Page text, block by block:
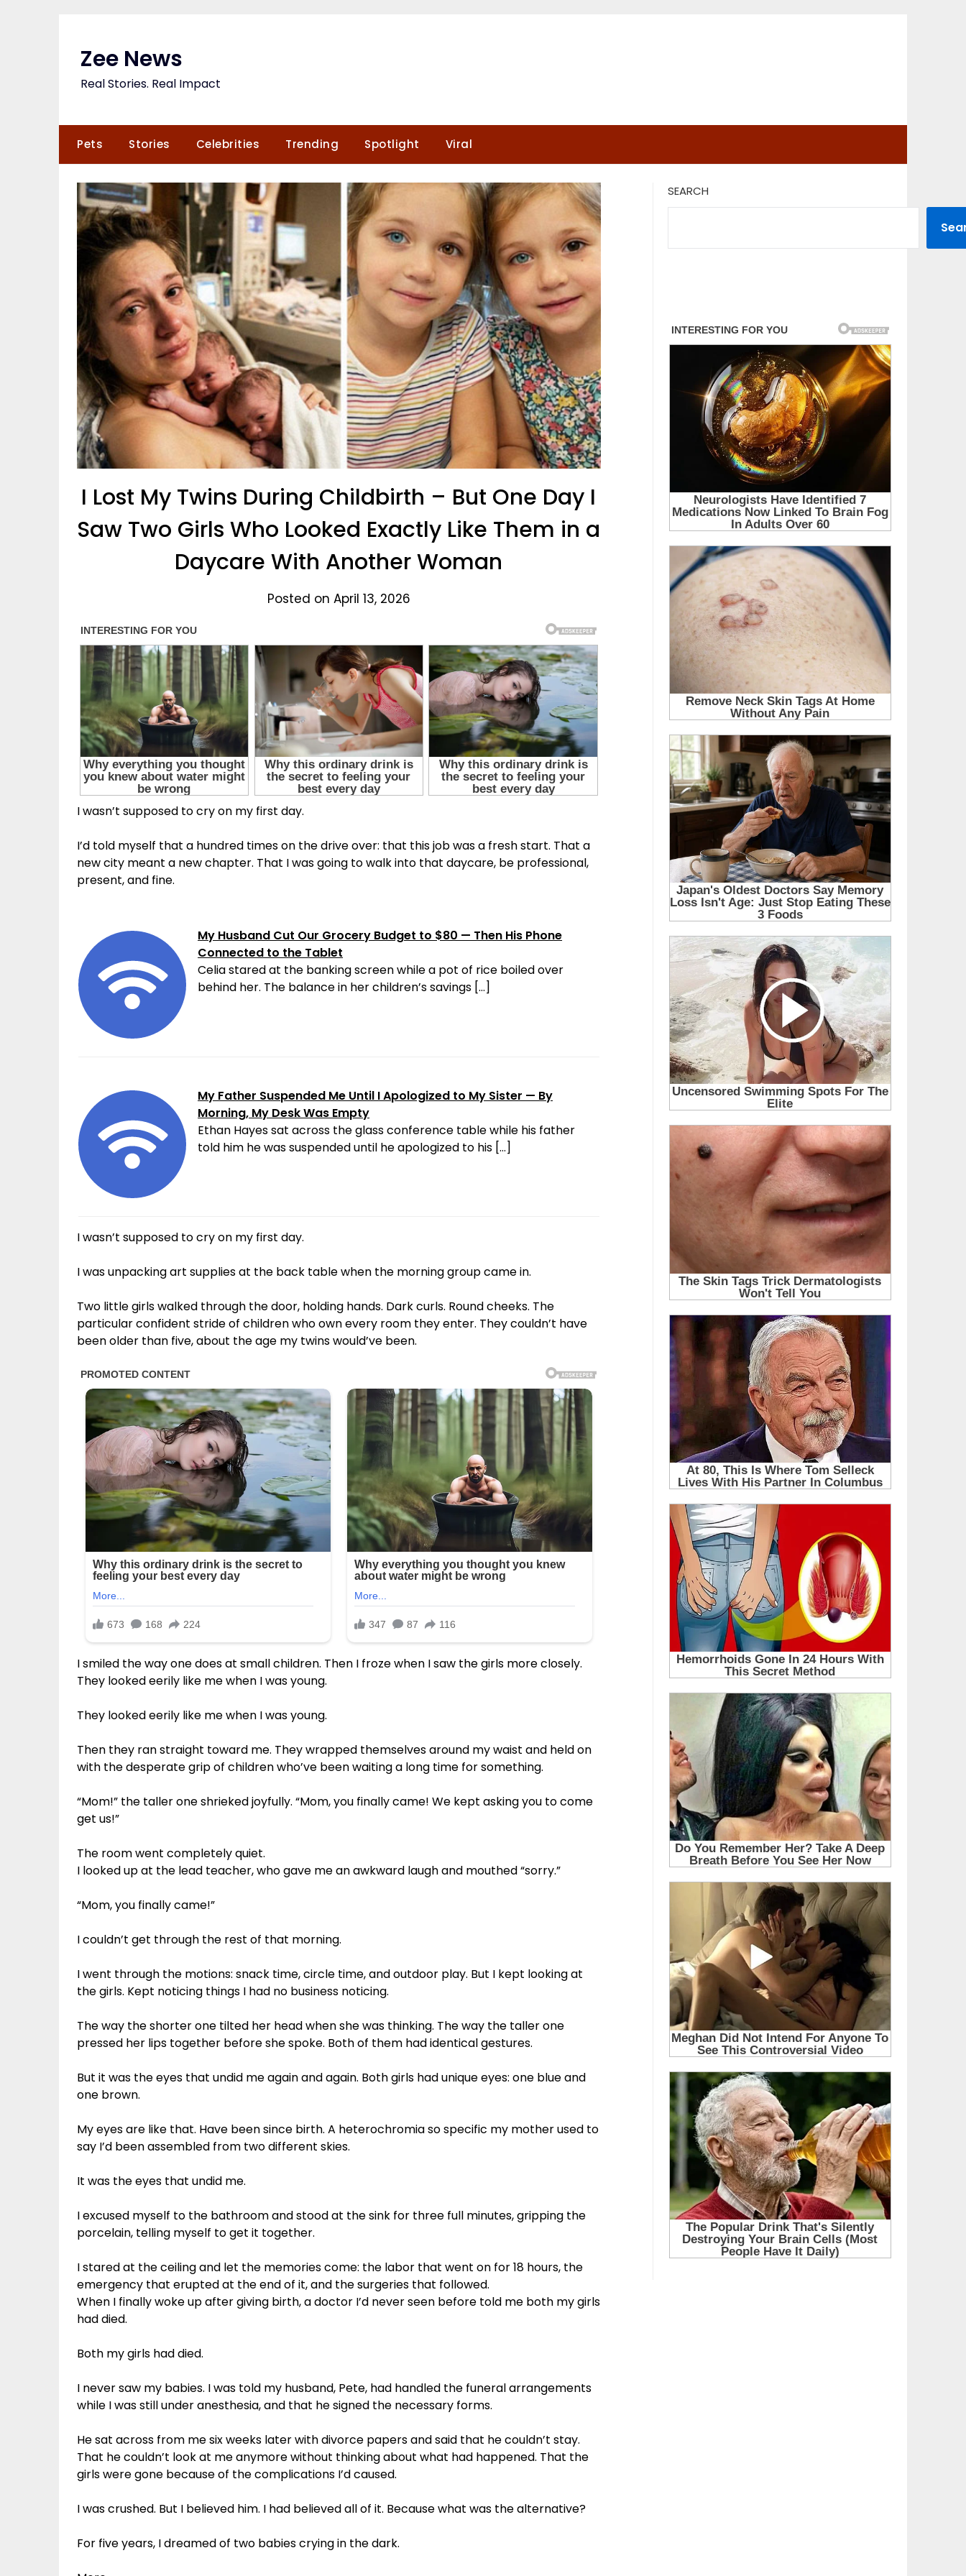
Zee News
Real Stories. Real Impact
Pets Stories Celebrities Trending Spotlight Viral
I Lost My Twins During Childbirth – But One Day I
Saw Two Girls Who Looked Exactly Like Them in a
Daycare With Another Woman
Posted on April 13, 2026
I wasn’t supposed to cry on my first day.
I’d told myself that a hundred times on the drive over: that this job was a fresh start. That a
new city meant a new chapter. That I was going to walk into that daycare, be professional,
present, and fine.
My Husband Cut Our Grocery Budget to $80 — Then His Phone
Connected to the Tablet
Celia stared at the banking screen while a pot of rice boiled over
behind her. The balance in her children’s savings […]
My Father Suspended Me Until I Apologized to My Sister — By
Morning, My Desk Was Empty
Ethan Hayes sat across the glass conference table while his father
told him he was suspended until he apologized to his […]
I wasn’t supposed to cry on my first day.
I was unpacking art supplies at the back table when the morning group came in.
Two little girls walked through the door, holding hands. Dark curls. Round cheeks. The
particular confident stride of children who own every room they enter. They couldn’t have
been older than five, about the age my twins would’ve been.
I smiled the way one does at small children. Then I froze when I saw the girls more closely.
They looked eerily like me when I was young.
They looked eerily like me when I was young.
Then they ran straight toward me. They wrapped themselves around my waist and held on
with the desperate grip of children who’ve been waiting a long time for something.
“Mom!” the taller one shrieked joyfully. “Mom, you finally came! We kept asking you to come
get us!”
The room went completely quiet.
I looked up at the lead teacher, who gave me an awkward laugh and mouthed “sorry.”
“Mom, you finally came!”
I couldn’t get through the rest of that morning.
I went through the motions: snack time, circle time, and outdoor play. But I kept looking at
the girls. Kept noticing things I had no business noticing.
The way the shorter one tilted her head when she was thinking. The way the taller one
pressed her lips together before she spoke. Both of them had identical gestures.
But it was the eyes that undid me again and again. Both girls had unique eyes: one blue and
one brown.
My eyes are like that. Have been since birth. A heterochromia so specific my mother used to
say I’d been assembled from two different skies.
It was the eyes that undid me.
I excused myself to the bathroom and stood at the sink for three full minutes, gripping the
porcelain, telling myself to get it together.
I stared at the ceiling and let the memories come: the labor that went on for 18 hours, the
emergency that erupted at the end of it, and the surgeries that followed.
When I finally woke up after giving birth, a doctor I’d never seen before told me both my girls
had died.
Both my girls had died.
I never saw my babies. I was told my husband, Pete, had handled the funeral arrangements
while I was still under anesthesia, and that he signed the necessary forms.
He sat across from me six weeks later with divorce papers and said that he couldn’t stay.
That he couldn’t look at me anymore without thinking about what had happened. That the
girls were gone because of the complications I’d caused.
I was crushed. But I believed him. I had believed all of it. Because what was the alternative?
For five years, I dreamed of two babies crying in the dark.
SEARCH